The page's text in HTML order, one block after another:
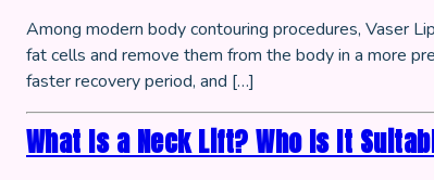
Among modern body contouring procedures, Vaser
fat cells and remove them from the body in a more
faster recovery period, and […]
What Is a Neck Lift? Who Is It